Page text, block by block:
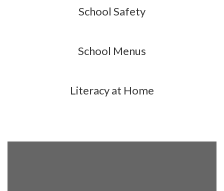
School Safety
School Menus
Literacy at Home